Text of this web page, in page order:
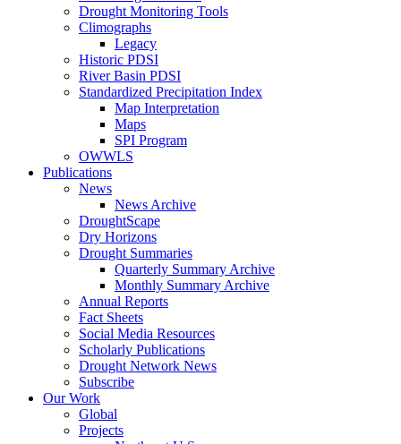
Drought Monitoring Tools
Climographs
Legacy
Historic PDSI
River Basin PDSI
Standardized Precipitation Index
Map Interpretation
Maps
SPI Program
OWWLS
Publications
News
News Archive
DroughtScape
Dry Horizons
Drought Summaries
Quarterly Summary Archive
Monthly Summary Archive
Annual Reports
Fact Sheets
Social Media Resources
Scholarly Publications
Drought Network News
Subscribe
Our Work
Global
Projects